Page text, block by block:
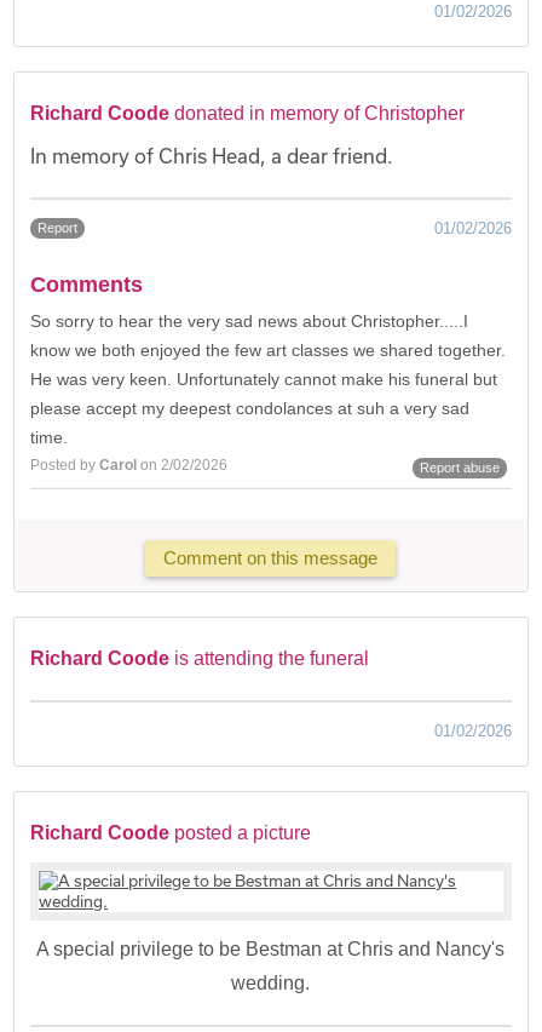
01/02/2026
Richard Coode donated in memory of Christopher
In memory of Chris Head, a dear friend.
Report 01/02/2026
Comments
So sorry to hear the very sad news about Christopher.....I
know we both enjoyed the few art classes we shared together.
He was very keen. Unfortunately cannot make his funeral but
please accept my deepest condolances at suh a very sad
time.
Posted byCarol on 2/02/2026 Report abuse
Comment on this message
Richard Coode is attending the funeral
01/02/2026
Richard Coode posted a picture
A special privilege to be Bestman at Chris and Nancy's
wedding.